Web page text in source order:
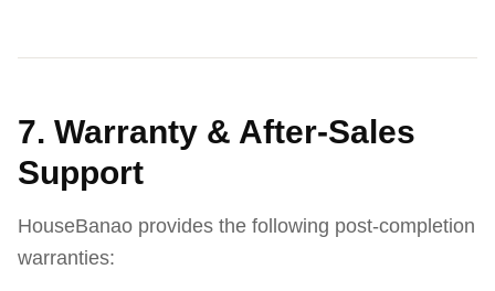
7. Warranty & After-Sales
Support
HouseBanao provides the following post-completion
warranties: